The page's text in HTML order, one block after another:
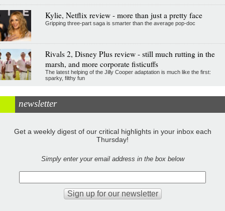
Kylie, Netflix review - more than just a pretty face
Gripping three-part saga is smarter than the average pop-doc
Rivals 2, Disney Plus review - still much rutting in the
marsh, and more corporate fisticuffs
The latest helping of the Jilly Cooper adaptation is much like the first:
sparky, filthy fun
newsletter
Get a weekly digest of our critical highlights in your inbox each
Thursday!
Simply enter your email address in the box below